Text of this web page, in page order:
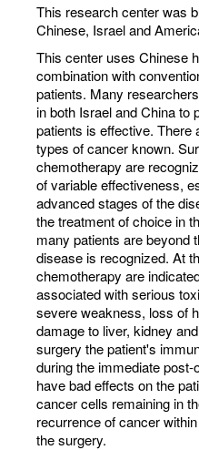
This research center was
Chinese, Israel and
This center uses Chinese
combination with
patients. Many
in both Israel and China to
patients is effective. There
types of cancer known.
chemotherapy are
of variable effectiveness,
advanced stages of the
the treatment of choice in
many patients are beyond
disease is recognized. At
chemotherapy are
associated with serious
severe weakness, loss of
damage to liver, kidney
surgery the patient's
during the immediate
have bad effects on the
cancer cells remaining in
recurrence of cancer
the surgery.